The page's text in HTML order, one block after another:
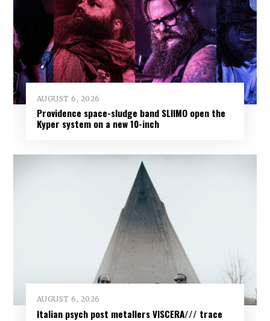
AUGUST 6, 2026
Providence space-sludge band SLIIMO open the
Kyper system on a new 10-inch
AUGUST 6, 2026
Italian psych post metallers VISCERA/// trace